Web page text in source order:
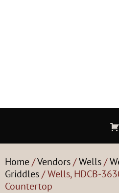
Home/Vendors/Wells/
Griddles/ Wells, HDCB-
Countertop